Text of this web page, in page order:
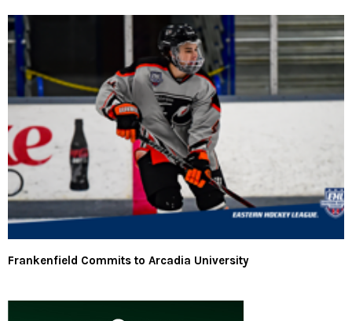
Frankenfield Commits to Arcadia University